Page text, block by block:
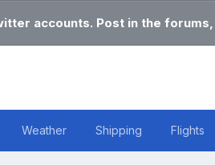
accounts. Post in the
Weather Shipping Flights